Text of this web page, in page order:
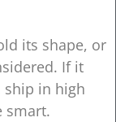
its shape, or
If it
ship in high
smart.